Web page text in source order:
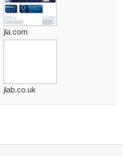
jla.com
jlab.co.uk